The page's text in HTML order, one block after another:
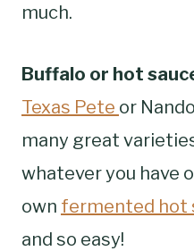
much.
Buffalo or hot
Texas Pete or
many great
whatever you have
own fermented hot
and so easy!